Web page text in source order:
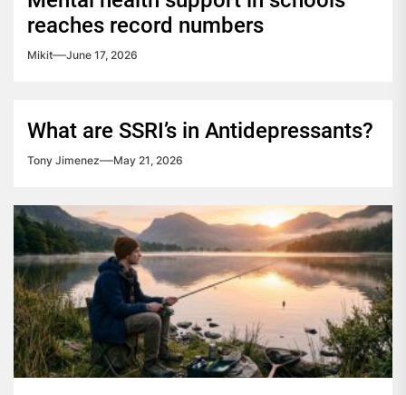
reaches record numbers
Mikit June 17, 2026
What are SSRI’s in Antidepressants?
Tony Jimenez May 21, 2026